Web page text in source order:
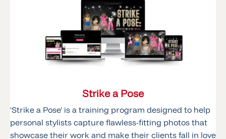
Strike a Pose
'Strike a Pose' is a training program designed to help
personal stylists capture flawless-fitting photos that
showcase their work and make their clients fall in love